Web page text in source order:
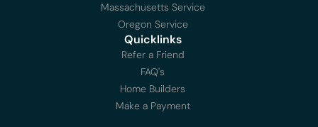
Massachusetts Service
Oregon Service
Quicklinks
Refer a Friend
FAQ's
Home Builders
Make a Payment